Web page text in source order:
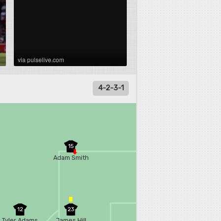
via pulselive.com
4-2-3-1
15
Adam Smith
23
12